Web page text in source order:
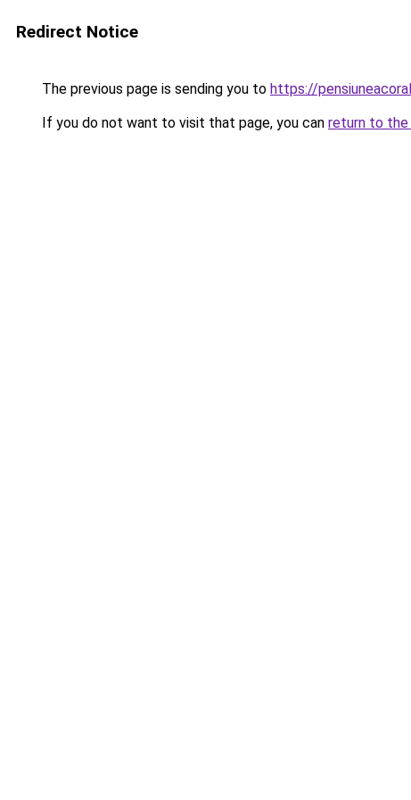
Redirect Notice
The previous page is sending you to https://
If you do not want to visit that page, you can return to the